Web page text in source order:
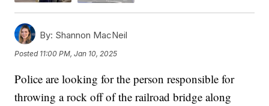
By: Shannon MacNeil
Posted 11:00 PM, Jan 10, 2025
Police are looking for the person responsible for
throwing a rock off of the railroad bridge along